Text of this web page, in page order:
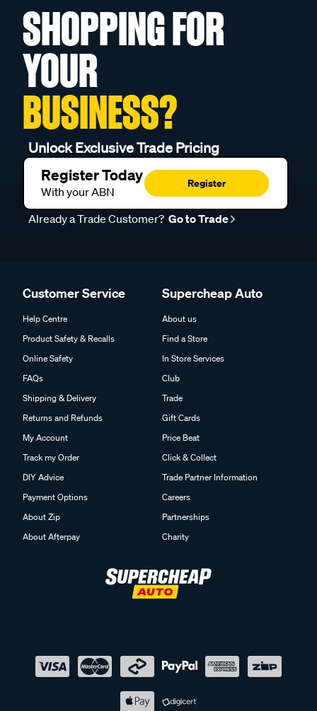
SHOPPING FOR
YOUR
BUSINESS?
Unlock Exclusive Trade Pricing
Register Today
With your ABN
Register
Already a Trade Customer? Go to Trade
Customer Service
Help Centre
Product Safety & Recalls
Online Safety
FAQs
Shipping & Delivery
Returns and Refunds
My Account
Track my Order
DIY Advice
Payment Options
About Zip
About Afterpay
Supercheap Auto
About us
Find a Store
In Store Services
Club
Trade
Gift Cards
Price Beat
Click & Collect
Trade Partner Information
Careers
Partnerships
Charity